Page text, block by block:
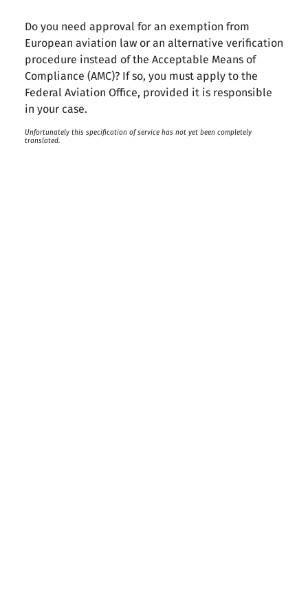
Do you need approval for an exemption from
European aviation law or an alternative verification
procedure instead of the Acceptable Means of
Compliance (AMC)? If so, you must apply to the
Federal Aviation Office, provided it is responsible
in your case.
Unfortunately this specification of service has not yet been completely
translated.